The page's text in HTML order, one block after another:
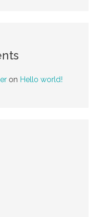
on Hello world!